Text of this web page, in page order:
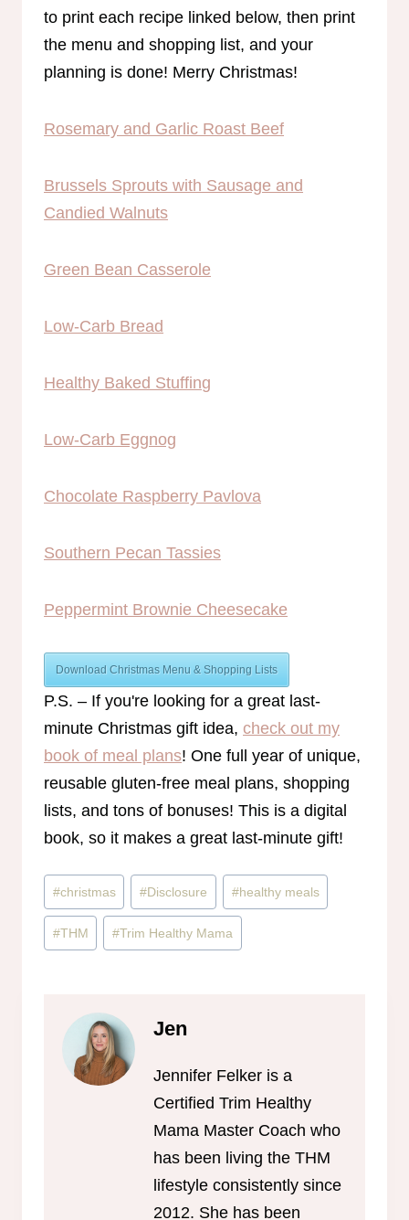
to print each recipe linked below, then print
the menu and shopping list, and your
planning is done! Merry Christmas!
Rosemary and Garlic Roast Beef
Brussels Sprouts with Sausage and
Candied Walnuts
Green Bean Casserole
Low-Carb Bread
Healthy Baked Stuffing
Low-Carb Eggnog
Chocolate Raspberry Pavlova
Southern Pecan Tassies
Peppermint Brownie Cheesecake
Download Christmas Menu & Shopping Lists
P.S. – If you're looking for a great last-
minute Christmas gift idea, check out my
book of meal plans! One full year of unique,
reusable gluten-free meal plans, shopping
lists, and tons of bonuses! This is a digital
book, so it makes a great last-minute gift!
Post
Tags:
#christmas #Disclosure #healthy meals
#THM #Trim Healthy Mama
Jen
Jennifer Felker is a
Certified Trim Healthy
Mama Master Coach who
has been living the THM
lifestyle consistently since
2012. She has been